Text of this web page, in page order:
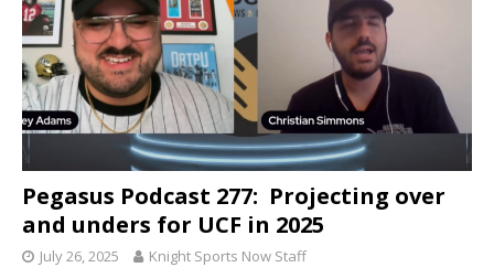
Pegasus Podcast 277: Projecting over
and unders for UCF in 2025
July 26, 2025 Knight Sports Now Staff